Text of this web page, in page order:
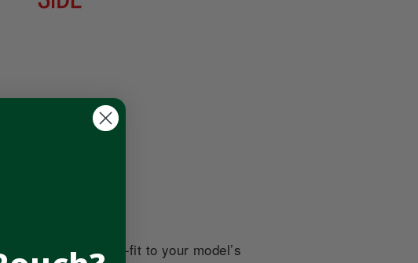
Strap is tailor-fit to your model’s